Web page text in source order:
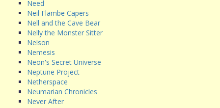
Need
Neil Flambe Capers
Nell and the Cave Bear
Nelly the Monster Sitter
Nelson
Nemesis
Neon's Secret Universe
Neptune Project
Netherspace
Neumarian Chronicles
Never After